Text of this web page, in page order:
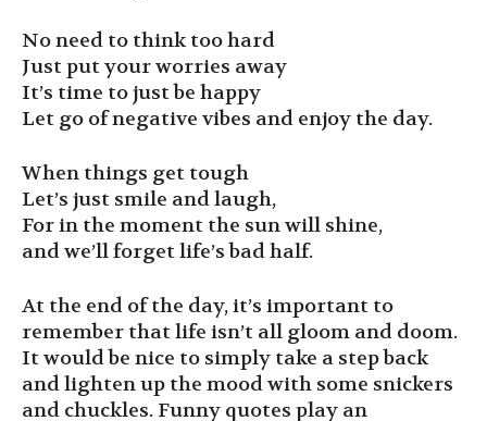
No need to think too hard
Just put your worries away
It’s time to just be happy
Let go of negative vibes and enjoy the day.
When things get tough
Let’s just smile and laugh,
For in the moment the sun will shine,
and we’ll forget life’s bad half.
At the end of the day, it’s important to
remember that life isn’t all gloom and doom.
It would be nice to simply take a step back
and lighten up the mood with some snickers
and chuckles. Funny quotes play an